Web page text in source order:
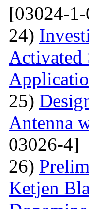
[03024-
24)
Activated
25)
Antenna
03026-4]
26)
Ketjen